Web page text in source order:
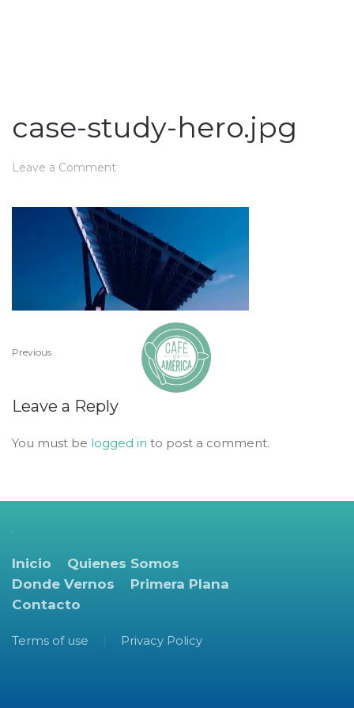
case-study-hero.jpg
Leave a Comment
Previous
Leave a Reply
You must be logged in to post a comment.
Inicio
Quienes Somos
Donde Vernos
Primera Plana
Contacto
Terms of use Privacy Policy